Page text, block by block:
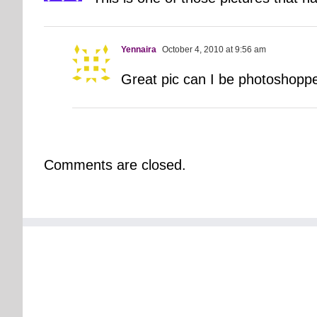
Yennaira October 4, 2010 at 9:56 am
Great pic can I be
Comments are closed.